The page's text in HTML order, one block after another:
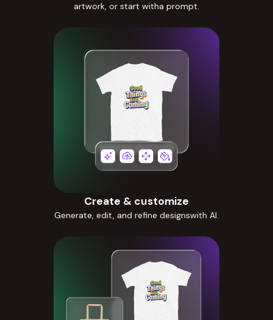
artwork, or start witha prompt.
Create & customize
Generate, edit, and refine designswith AI.